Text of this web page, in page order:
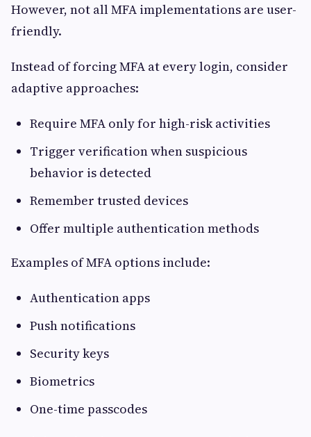
However, not all MFA implementations are user-
friendly.
Instead of forcing MFA at every login, consider
adaptive approaches:
Require MFA only for high-risk activities
Trigger verification when suspicious
behavior is detected
Remember trusted devices
Offer multiple authentication methods
Examples of MFA options include:
Authentication apps
Push notifications
Security keys
Biometrics
One-time passcodes